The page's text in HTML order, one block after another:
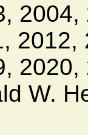
2004,
W.